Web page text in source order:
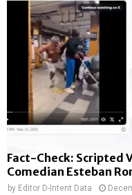
Fact-Check: Scripted
Comedian Esteban
by Editor D-Intent Data